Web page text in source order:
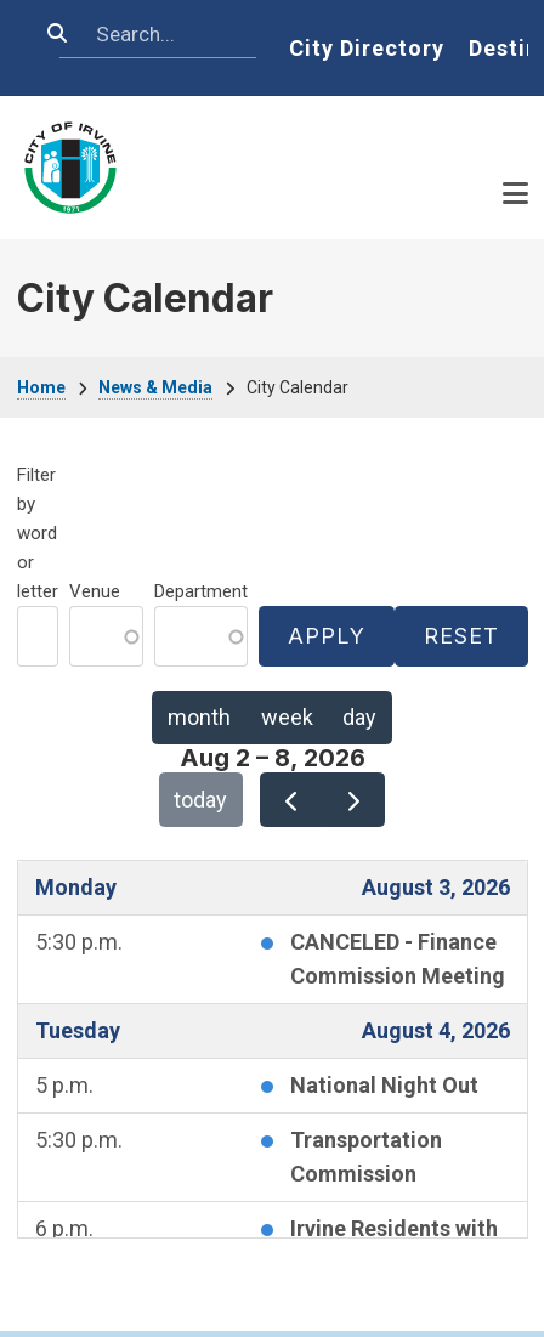
Search Home
City Directory
City Calendar
Home News & Media City Calendar
Filter
by
word
or
letter Venue Department
month week day
Aug 2 – 8, 2026
today
Monday August 3, 2026
5:30 p.m.
CANCELED - Finance
Commission Meeting
Tuesday August 4, 2026
5 p.m. National Night Out
5:30 p.m.
Transportation
Commission
6 p.m.
Irvine Residents with